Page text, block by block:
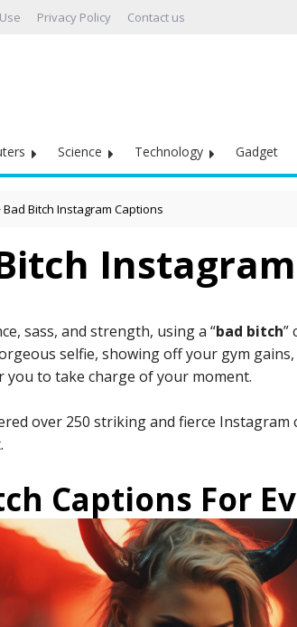
Privacy Policy Contact us
Science Technology Gadget
Bad Bitch Instagram Captions
sass, and strength, using a “bad bitch”
selfie, showing off your gym
you to take charge of your moment.
over 250 striking and fierce
Captions For